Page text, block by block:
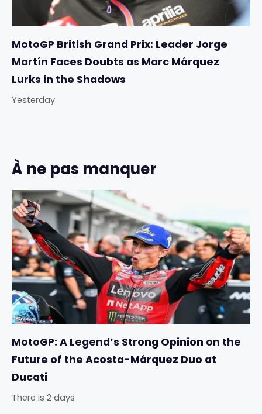
MotoGP British Grand Prix: Leader Jorge
Martín Faces Doubts as Marc Márquez
Lurks in the Shadows
Yesterday
À ne pas manquer
MotoGP: A Legend’s Strong Opinion on the
Future of the Acosta-Márquez Duo at
Ducati
There is 2 days